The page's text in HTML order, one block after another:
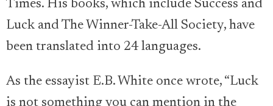
Times. His books, which include Success and
Luck and The Winner-Take-All Society, have
been translated into 24 languages.
As the essayist E.B. White once wrote, “Luck
is not something you can mention in the